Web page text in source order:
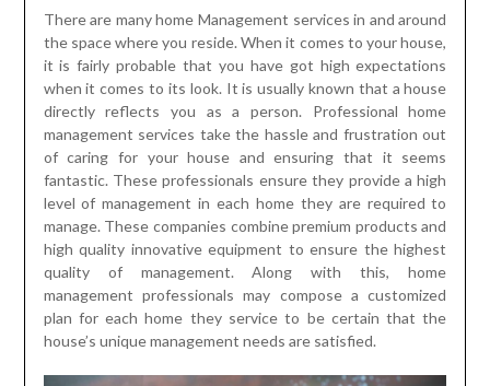
There are many home Management services in and around
the space where you reside. When it comes to your house,
it is fairly probable that you have got high expectations
when it comes to its look. It is usually known that a house
directly reflects you as a person. Professional home
management services take the hassle and frustration out
of caring for your house and ensuring that it seems
fantastic. These professionals ensure they provide a high
level of management in each home they are required to
manage. These companies combine premium products and
high quality innovative equipment to ensure the highest
quality of management. Along with this, home
management professionals may compose a customized
plan for each home they service to be certain that the
house’s unique management needs are satisfied.